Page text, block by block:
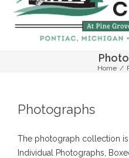
Home /
Photographs
The photograph collection
Individual Photographs,